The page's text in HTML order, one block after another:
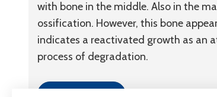
with bone in the middle. Also in the
ossification. However, this bone
indicates a reactivated growth as an
process of degradation.